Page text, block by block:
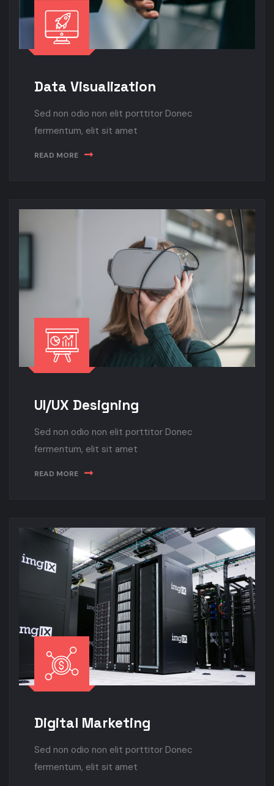
Data Visualization
Sed non odio non elit porttitor Donec
fermentum, elit sit amet
READ MORE
UI/UX Designing
Sed non odio non elit porttitor Donec
fermentum, elit sit amet
READ MORE
Digital Marketing
Sed non odio non elit porttitor Donec
fermentum, elit sit amet